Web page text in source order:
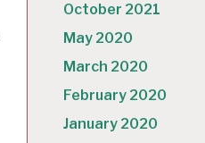
October 2021
May 2020
March 2020
February 2020
January 2020